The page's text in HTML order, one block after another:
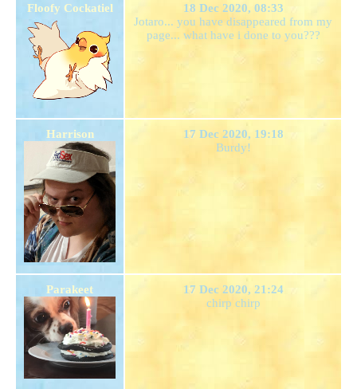
Floofy Cockatiel
18 Dec 2020, 08:33
Jotaro... you have disappeared from my
page... what have i done to you???
Harrison
17 Dec 2020, 19:18
Burdy!
Parakeet
17 Dec 2020, 21:24
chirp chirp